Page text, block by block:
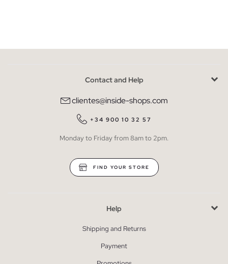
Contact and Help
clientes@inside-shops.com
+34 900 10 32 57
Monday to Friday from 8am to 2pm.
FIND YOUR STORE
Help
Shipping and Returns
Payment